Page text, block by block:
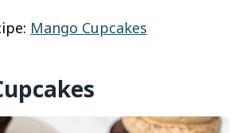
Mango Cupcakes